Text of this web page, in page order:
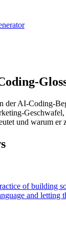
der AI-Coding-
und warum er
of building
and letting